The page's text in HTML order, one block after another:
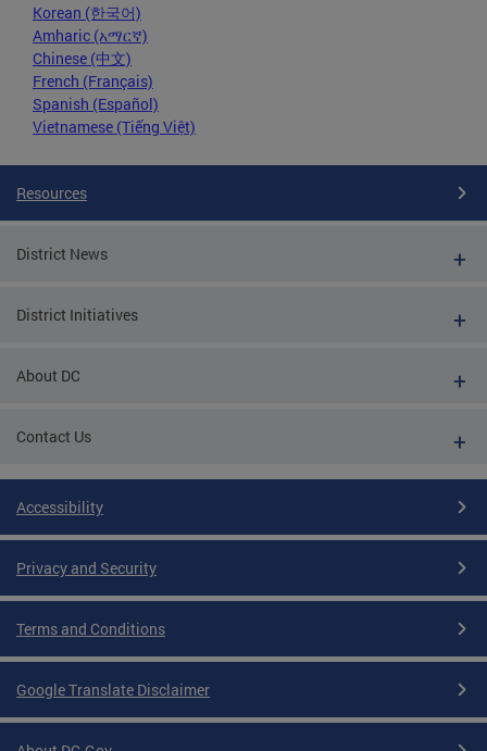
Korean (한국어)
Amharic (አማርኛ)
Chinese (中文)
French (Français)
Spanish (Español)
Vietnamese (Tiếng Việt)
Resources
District News
District Initiatives
About DC
Contact Us
Accessibility
Privacy and Security
Terms and Conditions
Google Translate Disclaimer